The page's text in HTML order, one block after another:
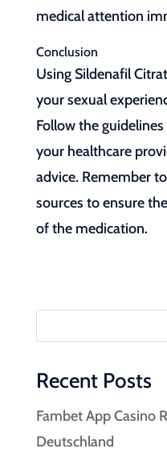
medical attention
Conclusion
Using Sildenafil
your sexual
Follow the
your healthcare
advice. Remember
sources to ensure
of the medication.
Recent Posts
Fambet App Casino
Deutschland